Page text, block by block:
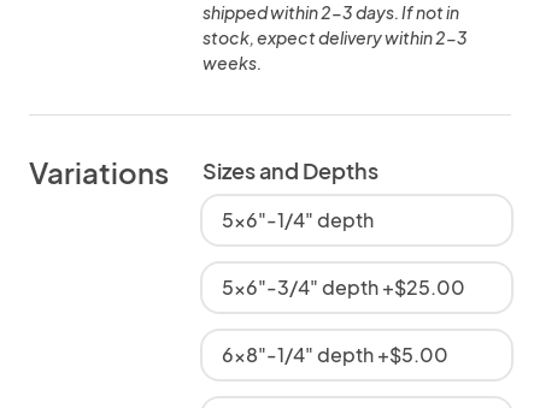
shipped within 2-3 days. If not in
stock, expect delivery within 2-3
weeks.
Variations Sizes and Depths
5x6"-1/4" depth
5x6"-3/4" depth +$25.00
6x8"-1/4" depth +$5.00